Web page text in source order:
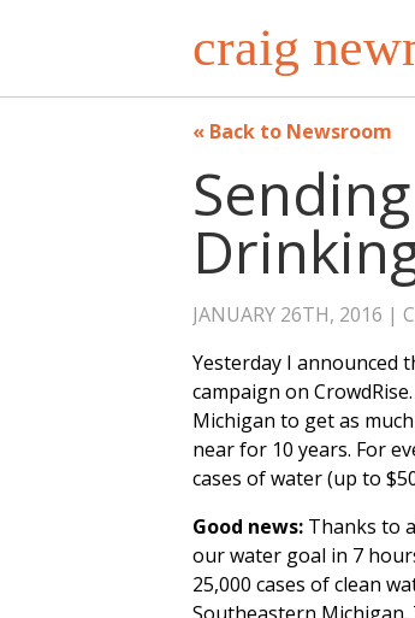
craig
Back to Newsroom
JANUARY 26TH, 2016
Yesterday I announced
campaign on
Michigan to get as
near for 10 years. For
cases of water (up to
Good news: Thanks to
our water goal in 7
25,000 cases of clean